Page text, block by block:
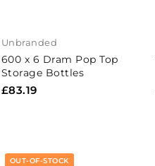
Unbranded
600 x 6 Dram Pop Top
Storage Bottles
£83.19
OUT-OF-STOCK